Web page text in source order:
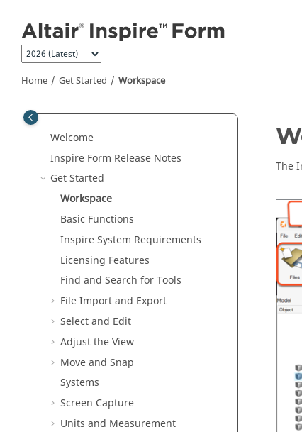
Home Get Started Workspace
Welcome
Inspire Form Release Notes
Get Started
Workspace
Basic Functions
InspireSystem Requirements
Licensing Features
Find and Search for Tools
File Import and Export
Select and Edit
Adjust the View
Move and Snap
Systems
Screen Capture
Units and Measurement
The